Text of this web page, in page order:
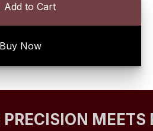
Add to Cart
Buy Now
MEETS